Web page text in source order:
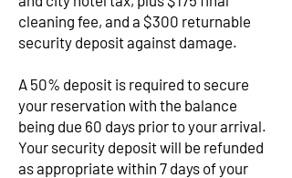
cleaning fee, and a $300 returnable
security deposit against damage.
A 50% deposit is required to secure
your reservation with the balance
being due 60 days prior to your arrival.
Your security deposit will be refunded
as appropriate within 7 days of your